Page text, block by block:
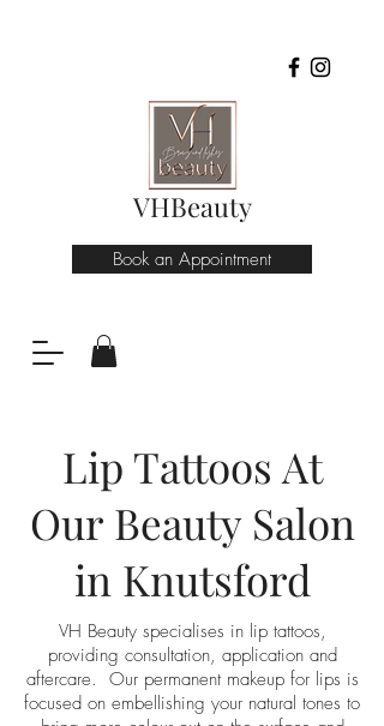
VHBeauty
Book an Appointment
Lip Tattoos At
Our Beauty Salon
in Knutsford
VH Beauty specialises in lip tattoos,
providing consultation, application and
aftercare. Our permanent makeup for lips is
focused on embellishing your natural tones to